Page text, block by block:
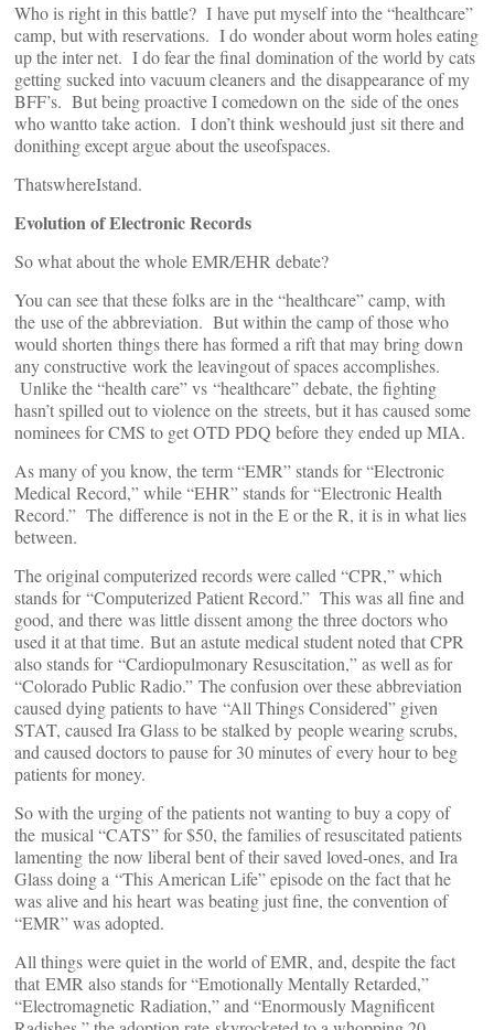
Who is right in this battle? I have put myself into the “healthcare”
camp, but with reservations. I do wonder about worm holes eating
up the inter net. I do fear the final domination of the world by cats
getting sucked into vacuum cleaners and the disappearance of my
BFF’s. But being proactive I comedown on the side of the ones
who wantto take action. I don’t think weshould just sit there and
donithing except argue about the useofspaces.
ThatswhereIstand.
Evolution of Electronic Records
So what about the whole EMR/EHR debate?
You can see that these folks are in the “healthcare” camp, with
the use of the abbreviation. But within the camp of those who
would shorten things there has formed a rift that may bring down
any constructive work the leavingout of spaces accomplishes.
Unlike the “health care” vs “healthcare” debate, the fighting
hasn’t spilled out to violence on the streets, but it has caused some
nominees for CMS to get OTD PDQ before they ended up MIA.
As many of you know, the term “EMR” stands for “Electronic
Medical Record,” while “EHR” stands for “Electronic Health
Record.” The difference is not in the E or the R, it is in what lies
between.
The original computerized records were called “CPR,” which
stands for “Computerized Patient Record.” This was all fine and
good, and there was little dissent among the three doctors who
used it at that time. But an astute medical student noted that CPR
also stands for “Cardiopulmonary Resuscitation,” as well as for
“Colorado Public Radio.” The confusion over these abbreviation
caused dying patients to have “All Things Considered” given
STAT, caused Ira Glass to be stalked by people wearing scrubs,
and caused doctors to pause for 30 minutes of every hour to beg
patients for money.
So with the urging of the patients not wanting to buy a copy of
the musical “CATS” for $50, the families of resuscitated patients
lamenting the now liberal bent of their saved loved-ones, and Ira
Glass doing a “This American Life” episode on the fact that he
was alive and his heart was beating just fine, the convention of
“EMR” was adopted.
All things were quiet in the world of EMR, and, despite the fact
that EMR also stands for “Emotionally Mentally Retarded,”
“Electromagnetic Radiation,” and “Enormously Magnificent